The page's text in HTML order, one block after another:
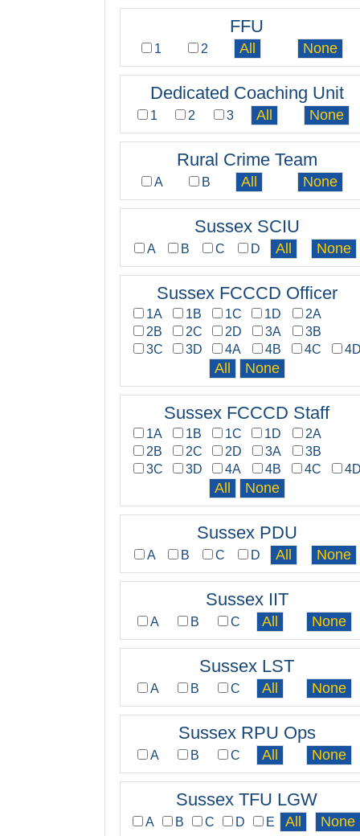
FFU
1 2
Dedicated Coaching Unit
1 2 3
Rural Crime Team
A B
Sussex SCIU
A B C D
Sussex FCCCD Officer
1A 1B 1C 1D
2A
2B
2C 2D 3A
3B
3C
3D 4A 4B 4C
Sussex FCCCD Staff
1A 1B 1C 1D
2A
2B
2C 2D 3A
3B
3C
3D 4A 4B 4C
Sussex PDU
A B C D
Sussex IIT
A B C
Sussex LST
A B C
Sussex RPU Ops
A B C
Sussex TFU LGW
A B C D E